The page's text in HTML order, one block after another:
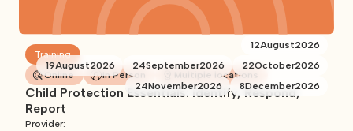
8December2026
24November2026
22October2026
24September2026
19August2026
12August2026
Training
Online
In Person Multiple locations
Child Protection Essentials: Identify, Respond,
Report
Provider: